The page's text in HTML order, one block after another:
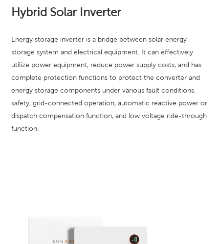
Hybrid Solar Inverter
Energy storage inverter is a bridge between solar energy
storage system and electrical equipment. It can effectively
utilize power equipment, reduce power supply costs, and has
complete protection functions to protect the converter and
energy storage components under various fault conditions.
safety, grid-connected operation, automatic reactive power or
dispatch compensation function, and low voltage ride-through
function.